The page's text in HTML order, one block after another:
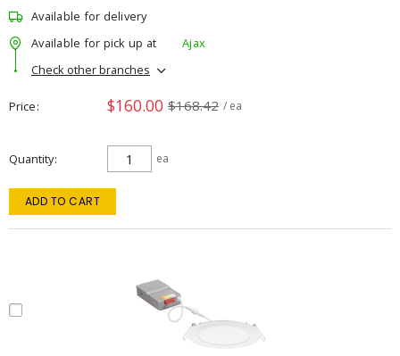
Available for delivery
Available for pick up at
Ajax
Check other branches
Price $160.00 $168.42 / ea
Quantity ea
ADD TO CART